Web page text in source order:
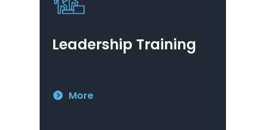
Leadership Training
More